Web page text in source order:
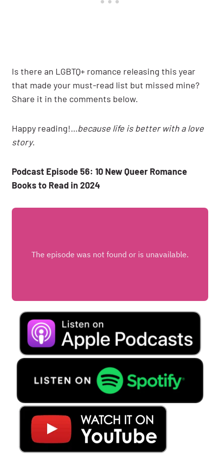
Is there an LGBTQ+ romance releasing this year
that made your must-read list but missed mine?
Share it in the comments below.
Happy reading!…because life is better with a love
story.
Podcast Episode 56: 10 New Queer Romance
Books to Read in 2024